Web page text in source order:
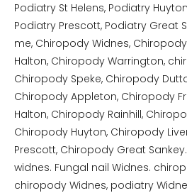
Podiatry St Helens, Podiatry
Podiatry Prescott, Podiatry Great
me, Chiropody Widnes,
Halton, Chiropody Warrington,
Chiropody Speke, Chiropody
Chiropody Appleton, Chiropody
Halton, Chiropody Rainhill,
Chiropody Huyton, Chiropody
Prescott, Chiropody Great
widnes. Fungal nail Widnes.
chiropody Widnes, podiatry